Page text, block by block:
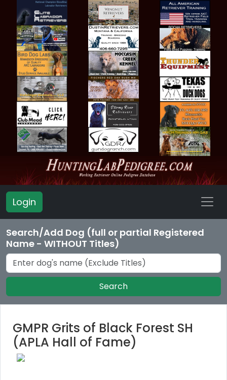
Login
Search/Add Dog (full or partial Registered
Name - WITHOUT Titles)
Search
GMPR Grits of Black Forest SH
(APLA Hall of Fame)